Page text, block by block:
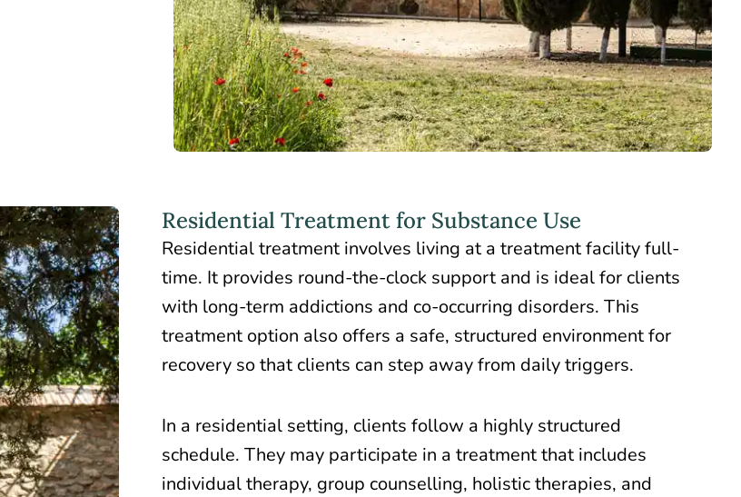
Residential Treatment for Substance Use
Residential treatment involves living at a treatment facility full-
time. It provides round-the-clock support and is ideal for clients
with long-term addictions and co-occurring disorders. This
treatment option also offers a safe, structured environment for
recovery so that clients can step away from daily triggers.
In a residential setting, clients follow a highly structured
schedule. They may participate in a treatment that includes
individual therapy, group counselling, holistic therapies, and